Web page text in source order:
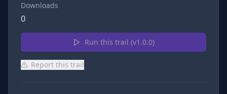
Downloads
0
Run this trail (v1.0.0)
Report this trail